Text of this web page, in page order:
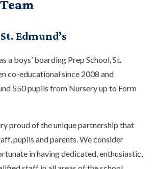
Edmund’s
a boys’ boarding Prep School, St.
co-educational since 2008 and
550 pupils from Nursery up to Form
proud of the unique partnership that
pupils and parents. We consider
in having dedicated, enthusiastic,